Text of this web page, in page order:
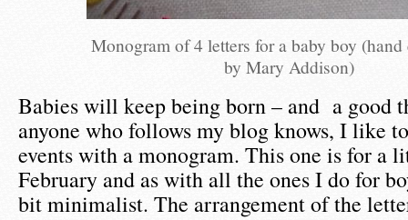
Monogram of 4 letters for a baby boy (hand
by Mary Addison)
Babies will keep being born – and a good
anyone who follows my blog knows, I like
events with a monogram. This one is for a
February and as with all the ones I do for
bit minimalist. The arrangement of the